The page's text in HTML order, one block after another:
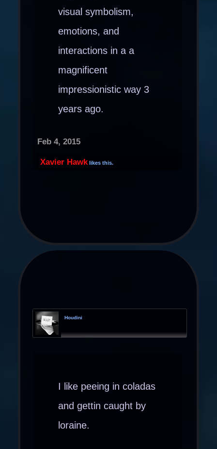
visual symbolism,
emotions, and
interactions in a a
magnificent
impressionistic way 3
years ago.
Feb 4, 2015
Xavier Hawk likes this.
Houdini
I like peeing in coladas
and gettin caught by
loraine.